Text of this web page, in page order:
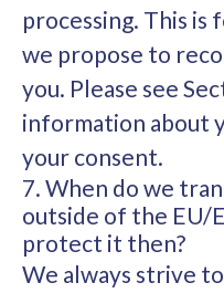
processing. This is
we propose to
you. Please see
information about
your consent.
7. When do we
outside of the EU/
protect it then?
We always strive